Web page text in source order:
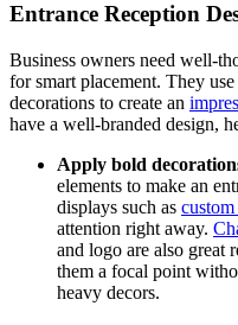
Entrance Reception
Business owners need well-
for smart placement. They
decorations to create an
have a well-branded design,
Apply bold
elements to make an
displays such as custom
attention right away.
and logo are also great
them a focal point
heavy decors.